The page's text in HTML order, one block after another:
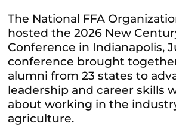
The National FFA
hosted the 2026 New
Conference in Indianapolis,
conference brought
alumni from 23 states to
leadership and career skills
about working in the
agriculture.